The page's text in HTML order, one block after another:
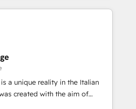
走支援 複数部門をまたぐDX×AI変
・定着までPMOとして主導。「設
実行します。 ▸ CMS戦略設
プレート設計をContent Hubで一体
MAからの移行支援：Salesforce・
technology is more than just
That’s why we lean
shape them into thoughtful
that actually make a
a unique reality in the Italian
created with the aim of
at the center by